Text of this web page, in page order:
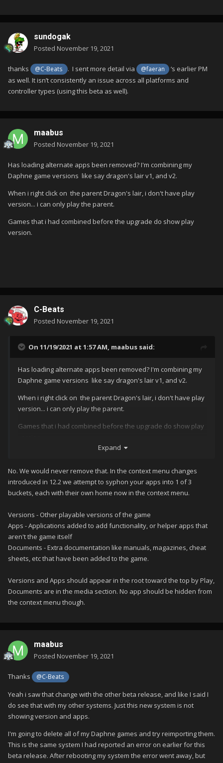
sundogak
Posted November 19, 2021
thanks @C-Beats . I sent more detail via @faeran
‘s earlier PM
as well. It isn’t consistently an issue across all platforms and
controller types (using this beta as well).
maabus
Posted November 19, 2021
Has loading alternate apps been removed? I'm combining my
Daphne game versions like say dragon's lair v1, and v2.
When i right click on the parent Dragon's lair, i don't have play
version... i can only play the parent.
Games that i had combined before the upgrade do show play
version.
C-Beats
Posted November 19, 2021
On 11/19/2021 at 1:57 AM, maabus said:
Has loading alternate apps been removed? I'm combining my
Daphne game versions like say dragon's lair v1, and v2.
When i right click on the parent Dragon's lair, i don't have play
version... i can only play the parent.
Games that i had combined before the upgrade do show play
Expand
No. We would never remove that. In the context menu changes
introduced in 12.2 we attempt to syphon your apps into 1 of 3
buckets, each with their own home now in the context menu.
Versions - Other playable versions of the game
Apps - Applications added to add functionality, or helper apps that
aren't the game itself
Documents - Extra documentation like manuals, magazines, cheat
sheets, etc that have been added to the game.
Versions and Apps should appear in the root toward the top by Play,
Documents are in the media section. No app should be hidden from
the context menu though.
maabus
Posted November 19, 2021
Thanks @C-Beats
Yeah i saw that change with the other beta release, and like I said I
do see that with my other systems. Just this new system is not
showing version and apps.
I'm going to delete all of my Daphne games and try reimporting them.
This is the same system I had reported an error on earlier for this
beta release. After rebooting my system the error went away, but